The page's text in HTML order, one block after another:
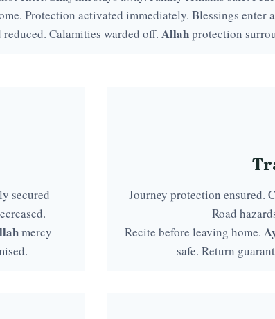
Protection activated immediately. Blessings enter
Calamities warded off. Allahprotection
secured
mercy
Journey protection ensured.
Road
Recite before leaving home.
safe. Return